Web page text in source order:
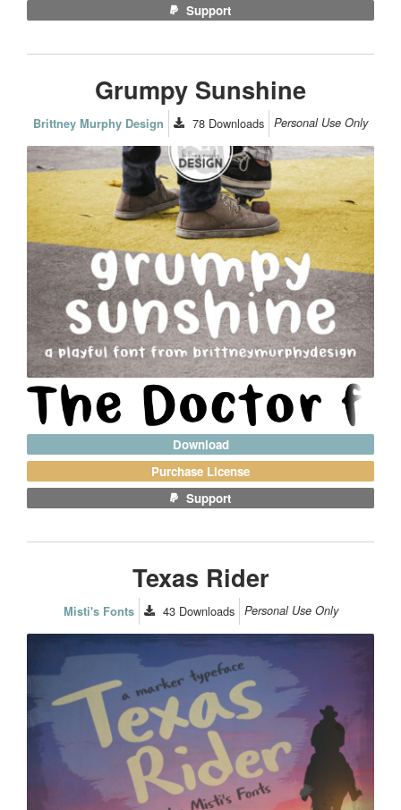
Support
Grumpy Sunshine
Brittney Murphy Design 78 Downloads Personal Use Only
Download
Purchase License
Support
Texas Rider
Misti's Fonts 43 Downloads Personal Use Only